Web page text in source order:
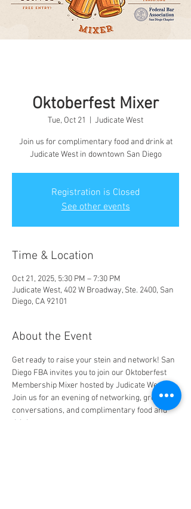
Oktoberfest Mixer
Tue, Oct 21 Judicate West
Join us for complimentary food and drink at
Judicate West in downtown San Diego
Registration is Closed
See other events
Time & Location
Oct 21, 2025, 5:30 PM – 7:30 PM
Judicate West, 402 W Broadway, Ste. 2400, San
Diego, CA 92101
About the Event
Get ready to raise your stein and network! San
Diego FBA invites you to join our Oktoberfest
Membership Mixer hosted by Judicate West.
Join us for an evening of networking, great
conversations, and complimentary food and
drinks.